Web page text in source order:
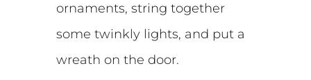
ornaments, string together
some twinkly lights, and put a
wreath on the door.